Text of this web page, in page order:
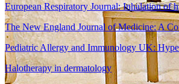
European Respiratory Journal: Inhalation of
The New England Journal of Medicine: A
Pediatric Allergy and Immunology UK:
Halotherapy in dermatology